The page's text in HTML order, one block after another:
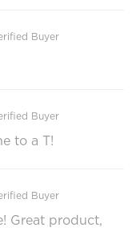
Buyer
Buyer
to a T!
Buyer
Great product,